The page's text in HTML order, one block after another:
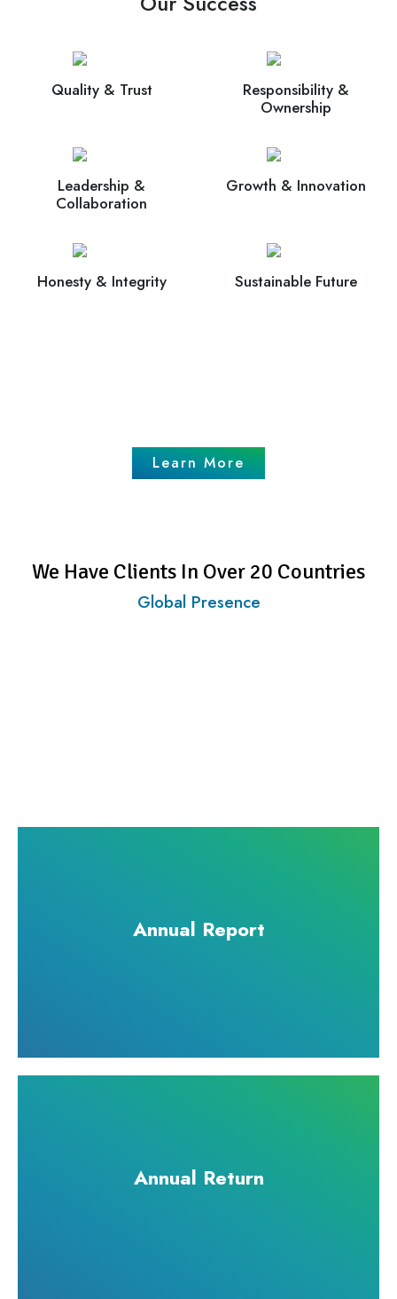
Quality & Trust
Responsibility &
Ownership
Leadership &
Collaboration
Growth & Innovation
Honesty & Integrity Sustainable Future
Learn More
We Have Clients In Over 20 Countries
Global Presence
Annual Report
Annual Return